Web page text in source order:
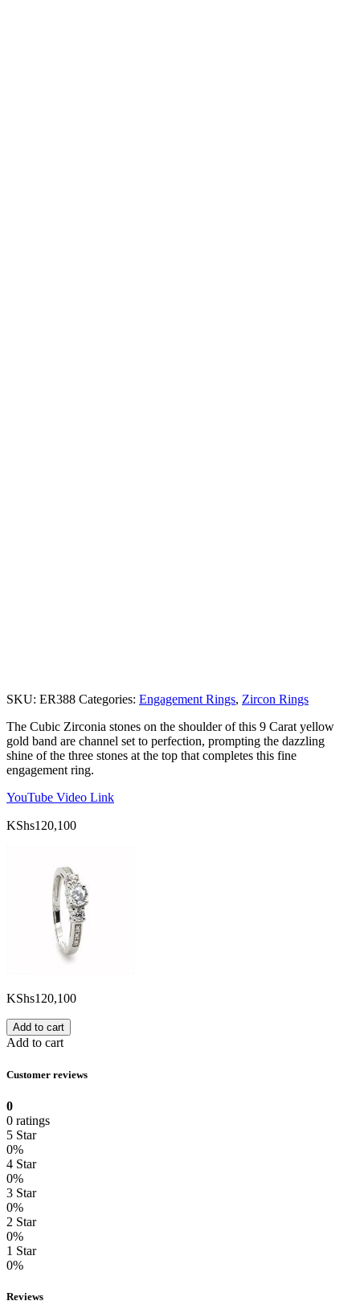
SKU: ER388 Categories: Engagement Rings, Zircon Rings
The Cubic Zirconia stones on the shoulder of this 9 Carat yellow
gold band are channel set to perfection, prompting the dazzling
shine of the three stones at the top that completes this fine
engagement ring.
YouTube Video Link
KShs120,100
KShs120,100
Add to cart
Add to cart
Customer reviews
0
0 ratings
5 Star
0%
4 Star
0%
3 Star
0%
2 Star
0%
1 Star
0%
Reviews